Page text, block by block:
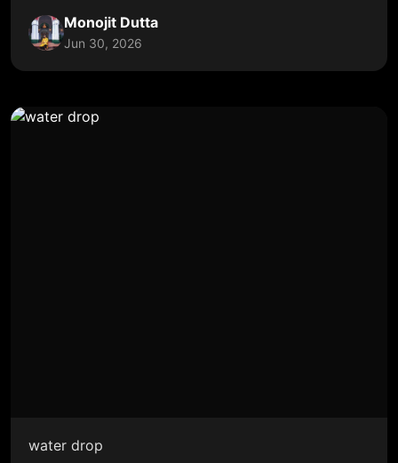
Monojit Dutta
Jun 30, 2026
water drop